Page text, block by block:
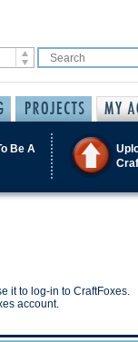
Be A
it to log-in to CraftFoxes.
account.